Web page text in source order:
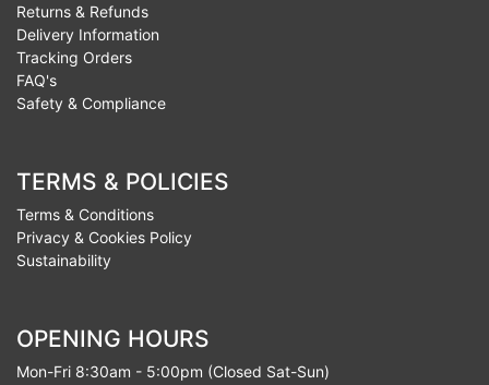
Returns & Refunds
Delivery Information
Tracking Orders
FAQ's
Safety & Compliance
TERMS & POLICIES
Terms & Conditions
Privacy & Cookies Policy
Sustainability
OPENING HOURS
Mon-Fri 8:30am - 5:00pm (Closed Sat-Sun)